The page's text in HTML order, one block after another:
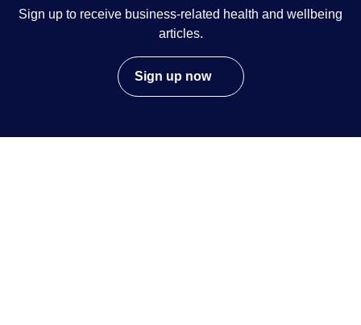
Sign up to receive business-related health and wellbeing
articles.
Sign up now